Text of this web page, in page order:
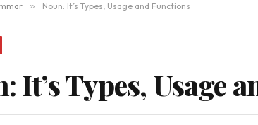
» Noun: It’s Types, Usage and Functions
It’s Types, Usage